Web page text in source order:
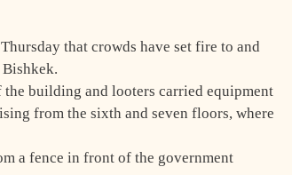
that crowds have set fire to and
building and looters carried equipment
from the sixth and seven floors, where
a fence in front of the government